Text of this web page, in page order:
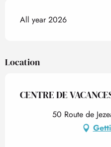
All year 2026
Location
CENTRE DE
50 Route de